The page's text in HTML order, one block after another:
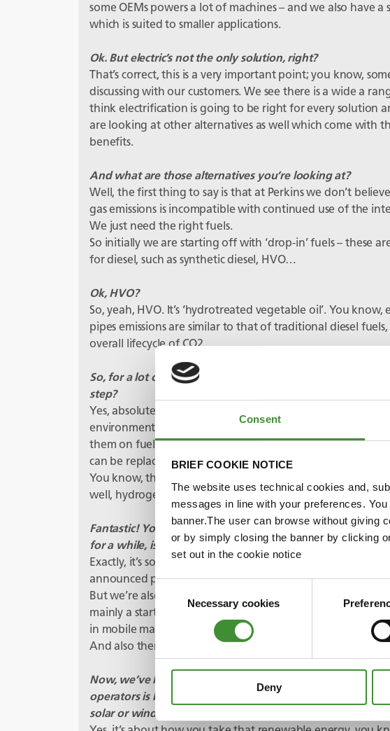
Consent
BRIEF COOKIE NOTICE
The website uses technical cookies and,
messages in line with your preferences.
banner.The user can browse without giving
or by simply closing the banner by clicking
set out in the cookie notice
Consent
SelectionNecessary cookies
Deny
some OEMs powers a lot of machines – and we also have a
which is suited to smaller applications.
Ok. But electric’s not the only solution, right?
That’s correct, this is a very important point; you know,
discussing with our customers. We see there is a wide a
think electrification is going to be right for every solution
are looking at other alternatives as well which come with
benefits.
And what are those alternatives you’re looking at?
Well, the first thing to say is that at Perkins we don’t
gas emissions is incompatible with continued use of the
We just need the right fuels.
So initially we are starting off with ‘drop-in’ fuels – these
for diesel, such as synthetic diesel, HVO…
Ok, HVO?
So, yeah, HVO. It’s ‘hydrotreated vegetable oil’. You
pipes emissions are similar to that of traditional diesel
overall lifecycle of CO2.
So, for a lot of operators, these fuels give them a kind of,
step?
Yes, absolutely. You know, scrapping a load of perfectly
environmentally friendly either. If we could use these
them on fuels like HVO then when they have reached
can be replaced with lower greenhouse gas emissions
You know, there are a whole load of other alternative fuels
well, hydrogen, DME, ammonia, ethanol the list goes on.
Fantastic! You mentioned hydrogen – that’s something
for a while, isn’t it? What’s happening with that?
Exactly, it’s something we’re actively working on, we have
announced projects in that area.
But we’re also looking at things like fuel cells, you know, I
mainly a start off in power generation solutions. But there
in mobile machines, and people are looking into that as well.
And also then looking into the full electrification as we
Now, we’ve heard how mine sites are often remote. The
operators is being able to switch to energy sources that
solar or wind. But can that energy then be stored as